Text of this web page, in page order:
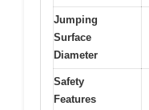
Jumping
Surface
Diameter
Safety
Features